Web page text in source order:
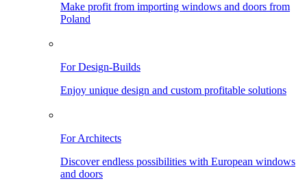
Make profit from importing windows and doors from
Poland
For Design-Builds
Enjoy unique design and custom profitable solutions
For Architects
Discover endless possibilities with European windows
and doors